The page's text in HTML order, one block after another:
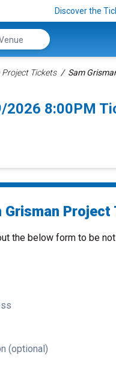
Discover the
Project Tickets Sam
2026 8:00PM
Grisman
the below form to be
(optional)